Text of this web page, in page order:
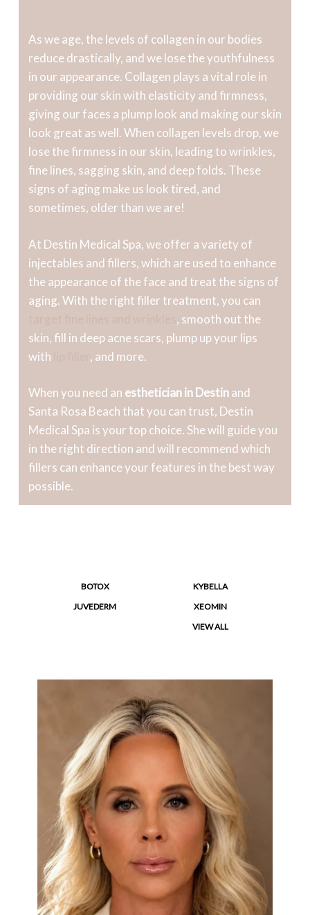
As we age, the levels of collagen in our bodies
reduce drastically, and we lose the youthfulness
in our appearance. Collagen plays a vital role in
providing our skin with elasticity and firmness,
giving our faces a plump look and making our skin
look great as well. When collagen levels drop, we
lose the firmness in our skin, leading to wrinkles,
fine lines, sagging skin, and deep folds. These
signs of aging make us look tired, and
sometimes, older than we are!
At Destin Medical Spa, we offer a variety of
injectables and fillers, which are used to enhance
the appearance of the face and treat the signs of
aging. With the right filler treatment, you can
, smooth out the
skin, fill in deep acne scars, plump up your lips
with
, and more.
When you need an esthetician in Destinand
Santa Rosa Beach that you can trust, Destin
Medical Spa is your top choice. She will guide you
in the right direction and will recommend which
fillers can enhance your features in the best way
possible.
BOTOX
JUVEDERM
KYBELLA
XEOMIN
VIEW ALL